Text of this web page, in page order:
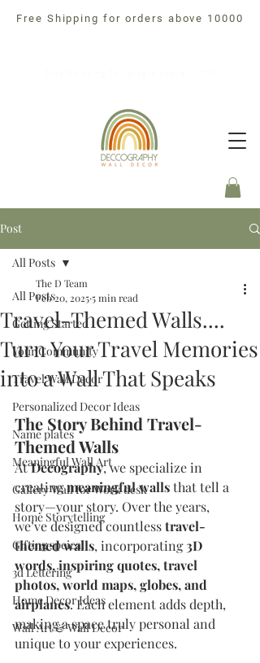
Free Shipping for orders above 10000
Post
All Posts
Getting Started
Your Community
Travel Wall Decor
Personalized Decor Ideas
Name plates
Meaningful Wall Art
Gallery Wall for Work desk
Home Storytelling
Gifting speical
3d Lettering
Home Decor Ideas
Wall Art & Wall Decor
All Posts
Travel-Themed Walls....
Turn Your Travel Memories
into a Wall That Speaks
The D Team
Feb 20, 20255 min read
The Story Behind Travel-
Themed Walls
At Decography, we specialize in
creating meaningful walls that tell a
story—your story. Over the years,
we’ve designed countless travel-
themed walls, incorporating 3D
words, inspiring quotes, travel
photos, world maps, globes, and
airplanes. Each element adds depth,
making a space truly personal and
unique to your experiences.